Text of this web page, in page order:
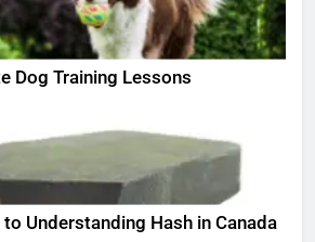
Dog Training Lessons
Understanding Hash in Canada